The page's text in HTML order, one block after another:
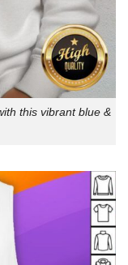
this vibrant blue &